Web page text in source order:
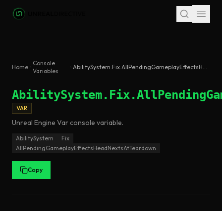
Skip to main content
Home
Console
Variables
AbilitySystem.Fix.AllPendingGameplayEffectsHeadNextsAtTeardown
VAR
Unreal Engine Varconsole variable.
AbilitySystem
Fix
AllPendingGameplayEffectsHeadNextsAtTeardown
Copy